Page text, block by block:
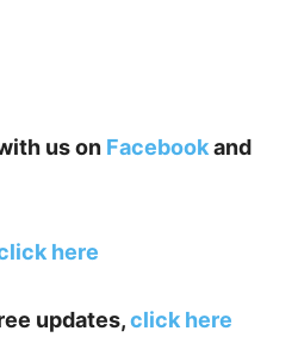
us on Facebookand
here
updates,click here